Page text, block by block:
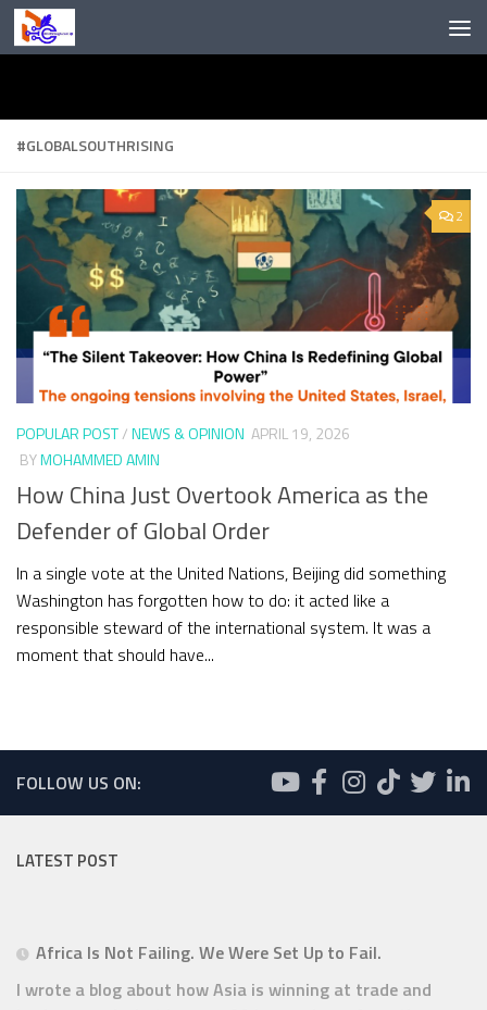
Skip to content
#GLOBALSOUTHRISING
2
POPULAR POST/NEWS & OPINION APRIL 19, 2026
BYMOHAMMED AMIN
How China Just Overtook America as the
Defender of Global Order
In a single vote at the United Nations, Beijing did something
Washington has forgotten how to do: it acted like a
responsible steward of the international system. It was a
moment that should have...
FOLLOW US ON:
LATEST POST
Africa Is Not Failing. We Were Set Up to Fail.
I wrote a blog about how Asia is winning at trade and